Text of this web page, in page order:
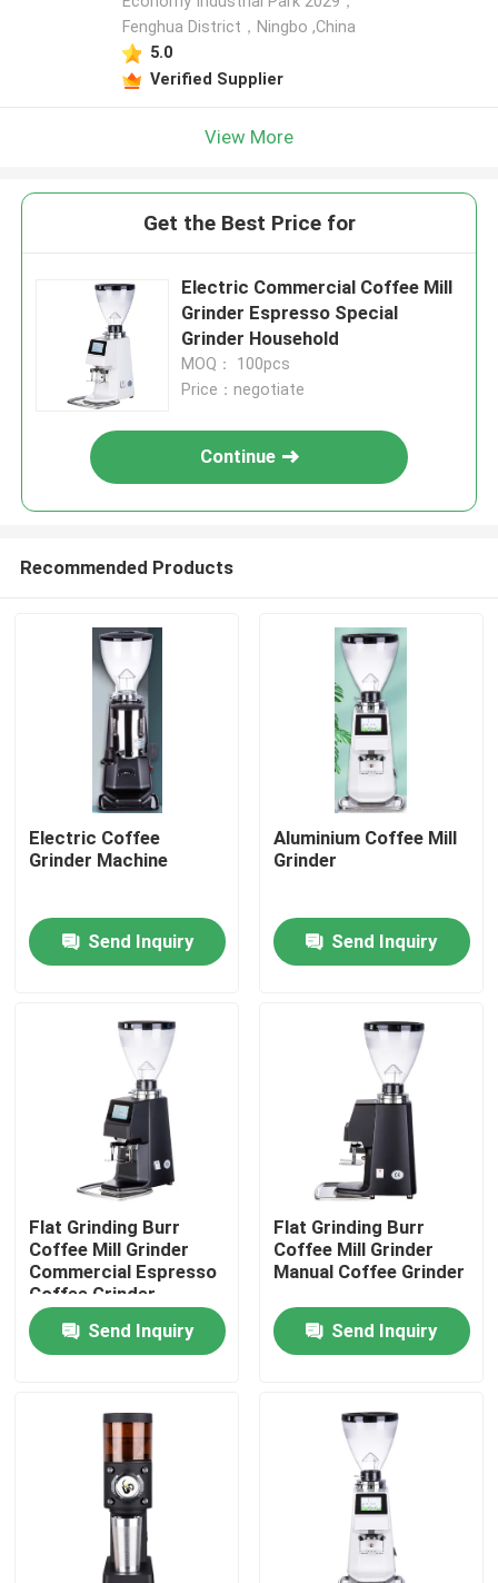
Home
About Us
Factory Tour
Quality Control
Contact Us
Coffee Bean Grinder
Burr Coffee Grinder
Fenghua District，Ningbo ,China
5.0
Verified Supplier
View More
Get the Best Price for
Electric Commercial Coffee Mill
Grinder Espresso Special
Grinder Household
MOQ： 100pcs
Price：negotiate
Continue
Recommended Products
Electric Coffee
Grinder Machine
Send Inquiry
Aluminium Coffee Mill
Grinder
Send Inquiry
Flat Grinding Burr
Coffee Mill Grinder
Commercial Espresso
Coffee Grinder
Send Inquiry
Flat Grinding Burr
Coffee Mill Grinder
Manual Coffee Grinder
Send Inquiry